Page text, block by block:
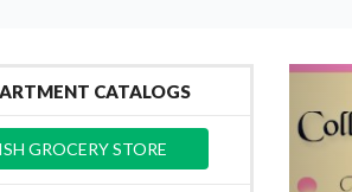
CATALOGS
GROCERY STORE